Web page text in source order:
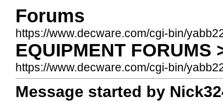
Forums
https://www.decware.com/cgi-bin/
EQUIPMENT
https://www.decware.com/cgi-bin/
Message started by